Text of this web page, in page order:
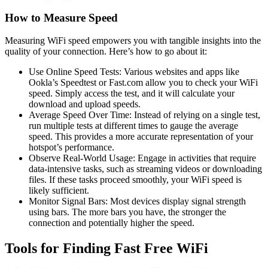
How to Measure Speed
Measuring WiFi speed empowers you with tangible insights into the
quality of your connection. Here’s how to go about it:
Use Online Speed Tests: Various websites and apps like
Ookla’s Speedtest or Fast.com allow you to check your WiFi
speed. Simply access the test, and it will calculate your
download and upload speeds.
Average Speed Over Time: Instead of relying on a single test,
run multiple tests at different times to gauge the average
speed. This provides a more accurate representation of your
hotspot’s performance.
Observe Real-World Usage: Engage in activities that require
data-intensive tasks, such as streaming videos or downloading
files. If these tasks proceed smoothly, your WiFi speed is
likely sufficient.
Monitor Signal Bars: Most devices display signal strength
using bars. The more bars you have, the stronger the
connection and potentially higher the speed.
Tools for Finding Fast Free WiFi